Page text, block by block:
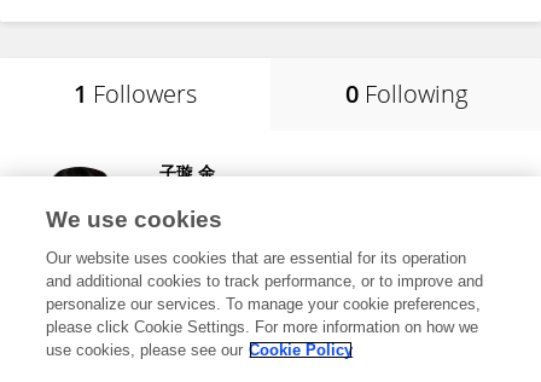
1 Followers 0 Following
子璇 余
Changsha, China
6 views
We use cookies
Our website uses cookies that are essential for its operation
and additional cookies to track performance, or to improve and
personalize our services. To manage your cookie preferences,
please click Cookie Settings. For more information on how we
use cookies, please see our Cookie Policy